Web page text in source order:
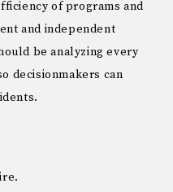
of programs and
and independent
be analyzing every
decisionmakers can